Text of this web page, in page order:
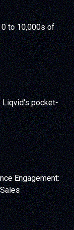
to 10,000s of
Liqvid's pocket-
Engagement: